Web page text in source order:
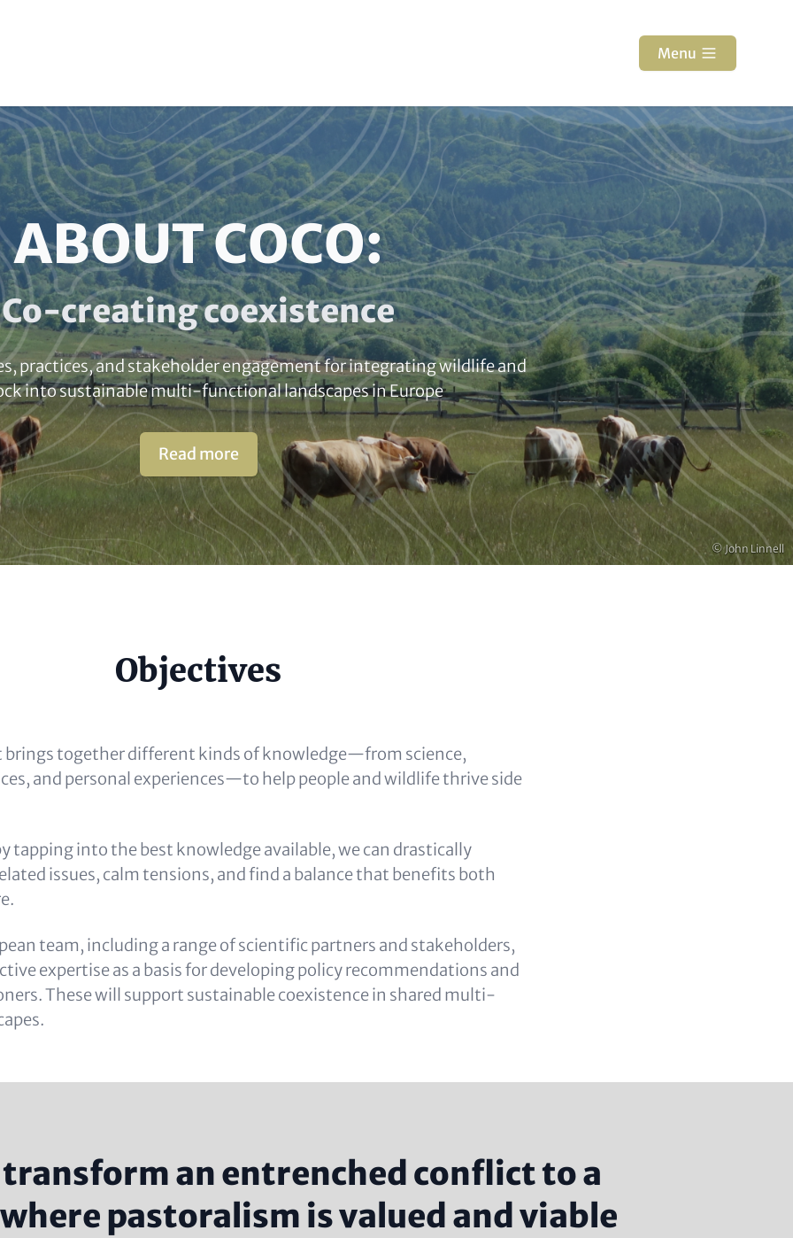
Menu
Copyright
© John Linnell
ABOUT COCO:
Co-creating coexistence
practices, and stakeholder engagement for integrating wildlife and
into sustainable multi-functional landscapes in Europe
Read more
Objectives
brings together different kinds of knowledge—from science,
and personal experiences—to help people and wildlife thrive side
tapping into the best knowledge available, we can drastically
issues, calm tensions, and find a balance that benefits both
team, including a range of scientific partners and stakeholders,
expertise as a basis for developing policy recommendations and
These will support sustainable coexistence in shared multi-
an entrenched conflict to a
pastoralism is valued and viable